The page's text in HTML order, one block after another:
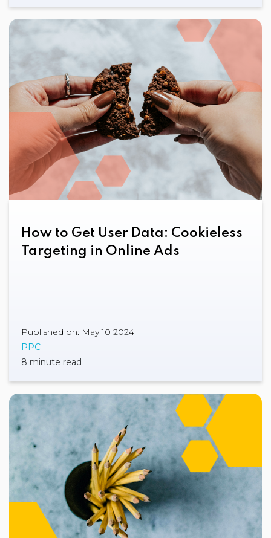
How to Get User Data: Cookieless
Targeting in Online Ads
Published on: May 10 2024
PPC
8 minute read